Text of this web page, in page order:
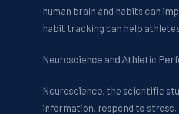
human brain and habits can
habit tracking can help
Neuroscience and Athletic
Neuroscience, the scientific
information, respond to